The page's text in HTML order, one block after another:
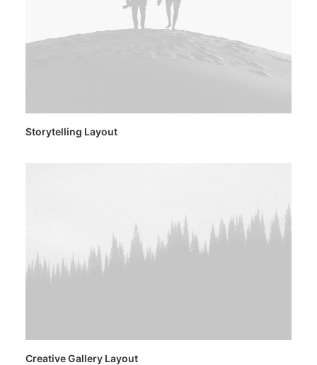
Storytelling Layout
Creative Gallery Layout